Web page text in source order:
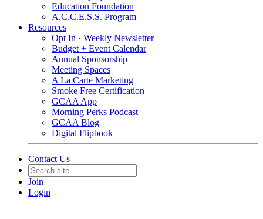
Education Foundation
A.C.C.E.S.S. Program
Resources
Opt In · Weekly Newsletter
Budget + Event Calendar
Annual Sponsorship
Meeting Spaces
A La Carte Marketing
Smoke Free Certification
GCAA App
Morning Perks Podcast
GCAA Blog
Digital Flipbook
Contact Us
Join
Login